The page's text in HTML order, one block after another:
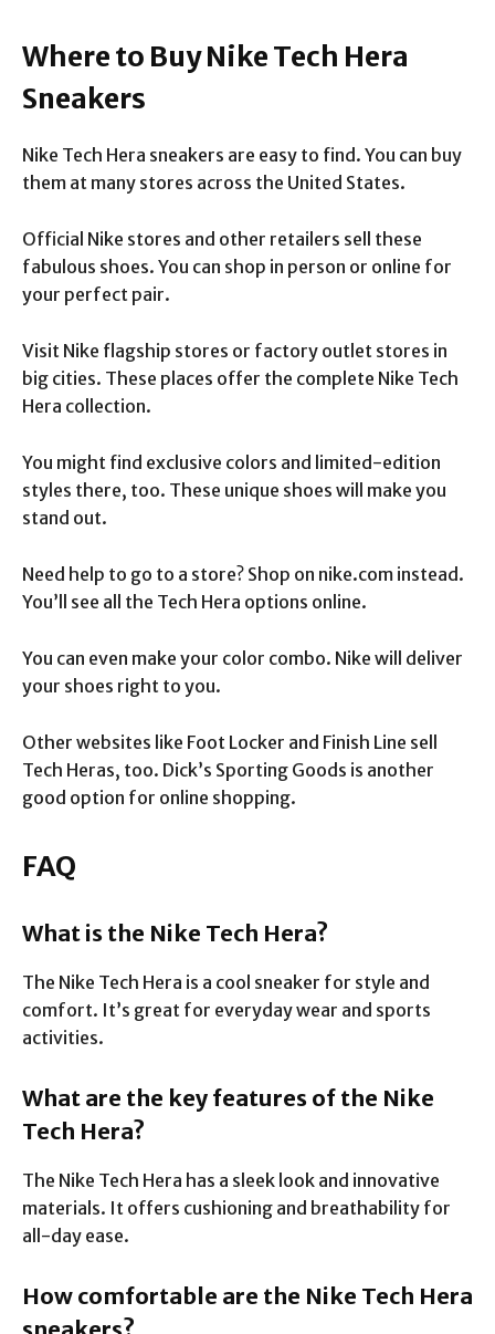
Where to Buy Nike Tech Hera
Sneakers
Nike Tech Hera sneakers are easy to find. You can buy
them at many stores across the United States.
Official Nike stores and other retailers sell these
fabulous shoes. You can shop in person or online for
your perfect pair.
Visit Nike flagship stores or factory outlet stores in
big cities. These places offer the complete Nike Tech
Hera collection.
You might find exclusive colors and limited-edition
styles there, too. These unique shoes will make you
stand out.
Need help to go to a store? Shop on nike.com instead.
You’ll see all the Tech Hera options online.
You can even make your color combo. Nike will deliver
your shoes right to you.
Other websites like Foot Locker and Finish Line sell
Tech Heras, too. Dick’s Sporting Goods is another
good option for online shopping.
FAQ
What is the Nike Tech Hera?
The Nike Tech Hera is a cool sneaker for style and
comfort. It’s great for everyday wear and sports
activities.
What are the key features of the Nike
Tech Hera?
The Nike Tech Hera has a sleek look and innovative
materials. It offers cushioning and breathability for
all-day ease.
How comfortable are the Nike Tech Hera